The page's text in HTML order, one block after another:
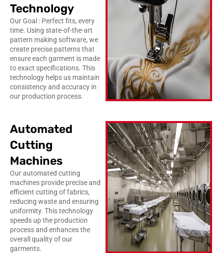
Technology
Our Goal : Perfect fits, every
time. Using state-of-the-art
pattern making software, we
create precise patterns that
ensure each garment is made
to exact specifications. This
technology helps us maintain
consistency and accuracy in
our production process.
Automated
Cutting
Machines
Our automated cutting
machines provide precise and
efficient cutting of fabrics,
reducing waste and ensuring
uniformity. This technology
speeds up the production
process and enhances the
overall quality of our
garments.